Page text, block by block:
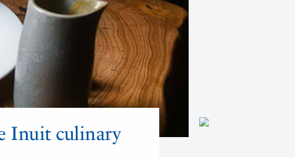
Inuit culinary